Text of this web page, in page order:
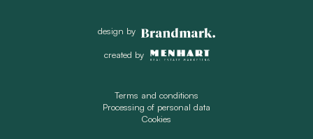
design by
created by
Terms and conditions
Processing of personal data
Cookies